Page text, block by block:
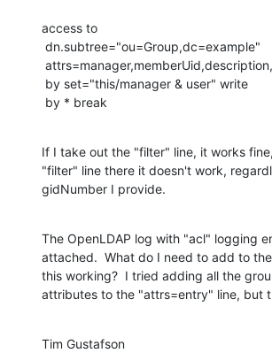
access to
by * break
If I take out the "filter" line, it works
"filter" line there it doesn't work,
gidNumber I provide.
The OpenLDAP log with "acl" logging
attached.  What do I need to add to
this working?  I tried adding all the
attributes to the "attrs=entry" line, but
Tim Gustafson